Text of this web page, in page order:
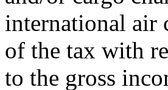
international air
of the tax with
to the gross